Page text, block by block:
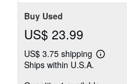
Buy Used
US$ 23.99
US$ 3.75 shipping
Learn
Ships within U.S.A.